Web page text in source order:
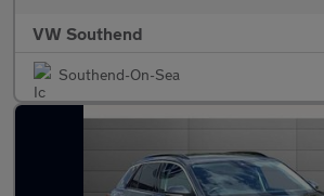
VW Southend
Southend-On-Sea